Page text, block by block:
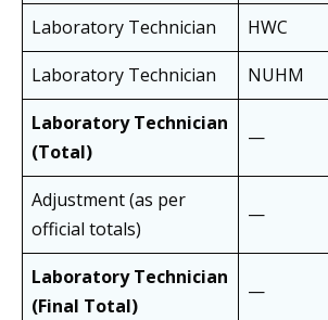
Laboratory Technician HWC
Laboratory Technician
NUHM
Laboratory Technician
(Total)
—
Adjustment (as per
official totals)
—
Laboratory Technician
(Final Total)
—